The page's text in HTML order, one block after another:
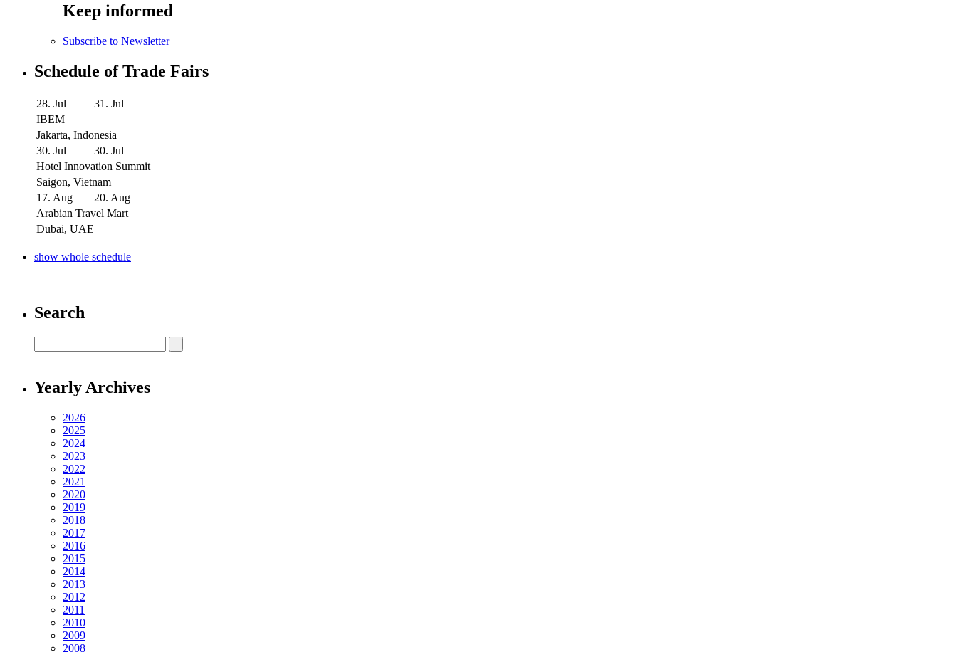
Keep informed
Subscribe to Newsletter
Schedule of Trade Fairs
28. Jul
31. Jul
IBEM
Jakarta, Indonesia
30. Jul
30. Jul
Hotel Innovation Summit
Saigon, Vietnam
17. Aug
20. Aug
Arabian Travel Mart
Dubai, UAE
show whole schedule
Search
Yearly Archives
2026
2025
2024
2023
2022
2021
2020
2019
2018
2017
2016
2015
2014
2013
2012
2011
2010
2009
2008